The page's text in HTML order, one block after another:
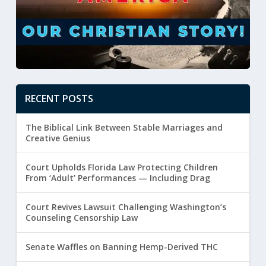
RECENT POSTS
The Biblical Link Between Stable Marriages and
Creative Genius
Court Upholds Florida Law Protecting Children
From ‘Adult’ Performances — Including Drag
Court Revives Lawsuit Challenging Washington’s
Counseling Censorship Law
Senate Waffles on Banning Hemp-Derived THC